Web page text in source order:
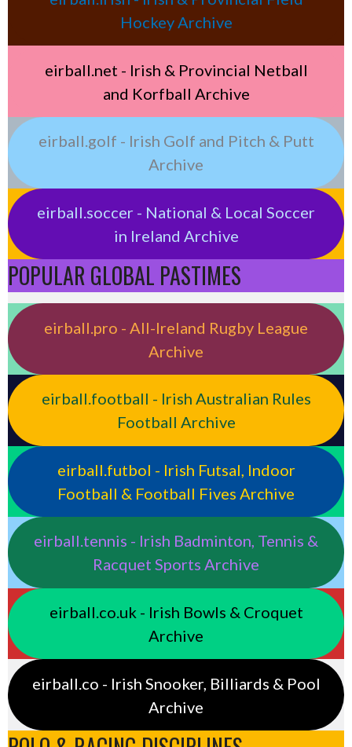
Hockey Archive
eirball.net - Irish & Provincial Netball
and Korfball Archive
eirball.golf - Irish Golf and Pitch & Putt
Archive
eirball.soccer - National & Local Soccer
in Ireland Archive
POPULAR GLOBAL PASTIMES
eirball.pro - All-Ireland Rugby League
Archive
eirball.football - Irish Australian Rules
Football Archive
eirball.futbol - Irish Futsal, Indoor
Football & Football Fives Archive
eirball.tennis - Irish Badminton, Tennis &
Racquet Sports Archive
eirball.co.uk - Irish Bowls & Croquet
Archive
eirball.co - Irish Snooker, Billiards & Pool
Archive